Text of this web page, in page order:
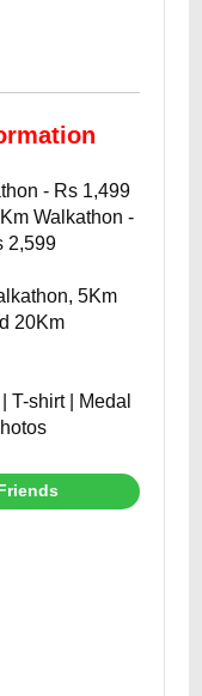
- Rs 1,499
Walkathon -
2,599
5Km
20Km
T-shirt | Medal